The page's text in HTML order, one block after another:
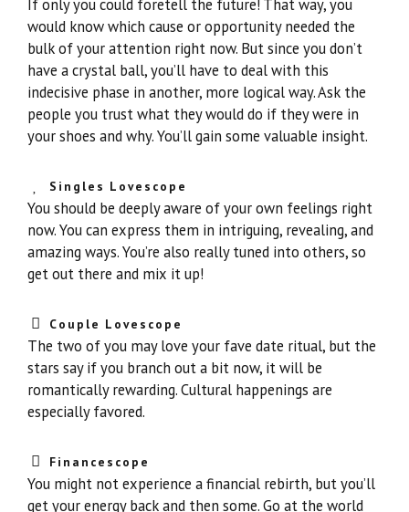
If only you could foretell the future! That way, you
would know which cause or opportunity needed the
bulk of your attention right now. But since you don’t
have a crystal ball, you’ll have to deal with this
indecisive phase in another, more logical way. Ask the
people you trust what they would do if they were in
your shoes and why. You’ll gain some valuable insight.
Singles Lovescope
You should be deeply aware of your own feelings right
now. You can express them in intriguing, revealing, and
amazing ways. You’re also really tuned into others, so
get out there and mix it up!
Couple Lovescope
The two of you may love your fave date ritual, but the
stars say if you branch out a bit now, it will be
romantically rewarding. Cultural happenings are
especially favored.
Financescope
You might not experience a financial rebirth, but you’ll
get your energy back and then some. Go at the world